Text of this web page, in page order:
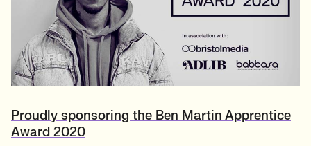
Proudly sponsoring the Ben Martin Apprentice
Award 2020